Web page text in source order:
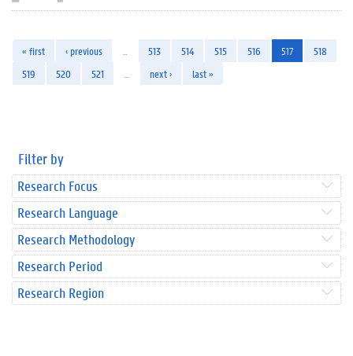
« first ‹ previous 513 514 515 516 517
518
519
520 521 next › last »
Filter by
Research Focus
Research Language
Research Methodology
Research Period
Research Region